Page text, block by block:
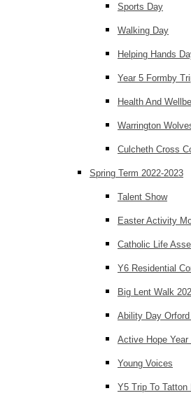
Sports Day
Walking Day
Helping Hands
Year 5 Formby
Health And
Warrington
Culcheth Cross
Spring Term 2022-2023
Talent Show
Easter Activity
Catholic Life
Y6 Residential
Big Lent Walk
Ability Day
Active Hope Year
Young Voices
Y5 Trip To Tatton